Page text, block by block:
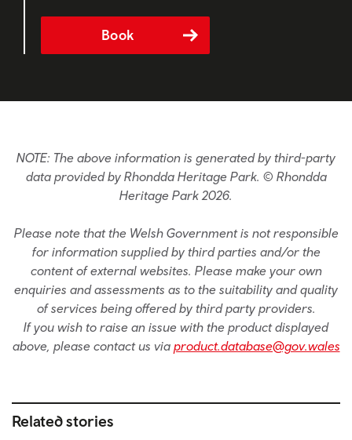
Book
NOTE: The above information is generated by third-party
data provided by Rhondda Heritage Park. © Rhondda
Heritage Park 2026.
Please note that the Welsh Government is not responsible
for information supplied by third parties and/or the
content of external websites. Please make your own
enquiries and assessments as to the suitability and quality
of services being offered by third party providers.
If you wish to raise an issue with the product displayed
above, please contact us via product.database@gov.wales
Related stories